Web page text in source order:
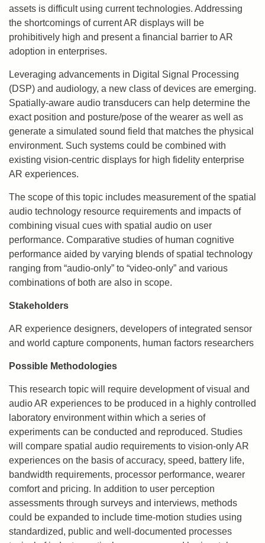
assets is difficult using current technologies. Addressing
the shortcomings of current AR displays will be
prohibitively high and present a financial barrier to AR
adoption in enterprises.
Leveraging advancements in Digital Signal Processing
(DSP) and audiology, a new class of devices are emerging.
Spatially-aware audio transducers can help determine the
exact position and posture/pose of the wearer as well as
generate a simulated sound field that matches the physical
environment. Such systems could be combined with
existing vision-centric displays for high fidelity enterprise
AR experiences.
The scope of this topic includes measurement of the spatial
audio technology resource requirements and impacts of
combining visual cues with spatial audio on user
performance. Comparative studies of human cognitive
performance aided by varying blends of spatial technology
ranging from “audio-only” to “video-only” and various
combinations of both are also in scope.
Stakeholders
AR experience designers, developers of integrated sensor
and world capture components, human factors researchers
Possible Methodologies
This research topic will require development of visual and
audio AR experiences to be produced in a highly controlled
laboratory environment within which a series of
experiments can be conducted and reproduced. Studies
will compare spatial audio requirements to vision-only AR
experiences on the basis of accuracy, speed, battery life,
bandwidth requirements, processor performance, wearer
comfort and pricing. In addition to user perception
assessments through surveys and interviews, methods
could be expanded to include time-motion studies using
standardized, public and well-documented processes